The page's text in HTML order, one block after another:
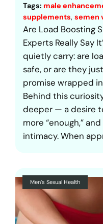
Tags: male
supplements, semen
Are Load Boosting
Experts Really Say
quietly carry: are
safe, or are they
promise wrapped
Behind this
deeper — a desire
more “enough,”
intimacy. When
Men’s Sexual Health